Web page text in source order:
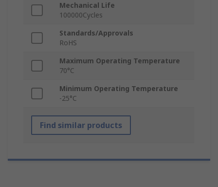
Mechanical Life
100000Cycles
Standards/Approvals
RoHS
Maximum Operating Temperature
70°C
Minimum Operating Temperature
-25°C
Find similar products